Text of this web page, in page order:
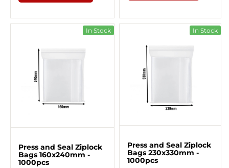
In Stock
Press and Seal Ziplock
Bags 160x240mm -
1000pcs
In Stock
Press and Seal Ziplock
Bags 230x330mm -
1000pcs